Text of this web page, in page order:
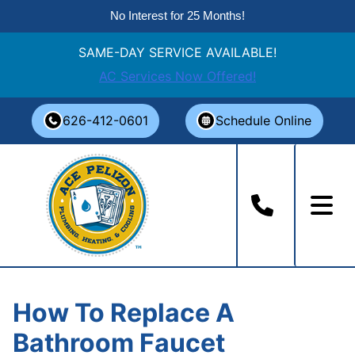
No Interest for 25 Months!
SAME-DAY SERVICE AVAILABLE!
AC Services Now Offered!
content
626-412-0601 Schedule Online
How To Replace A
Bathroom Faucet